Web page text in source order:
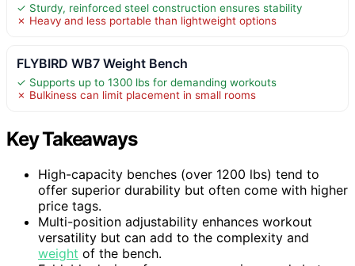
✓ Sturdy, reinforced steel construction ensures stability
✗ Heavy and less portable than lightweight options
FLYBIRD WB7 Weight Bench
✓ Supports up to 1300 lbs for demanding workouts
✗ Bulkiness can limit placement in small rooms
Key Takeaways
High-capacity benches (over 1200 lbs) tend to
offer superior durability but often come with higher
price tags.
Multi-position adjustability enhances workout
versatility but can add to the complexity and
weight of the bench.